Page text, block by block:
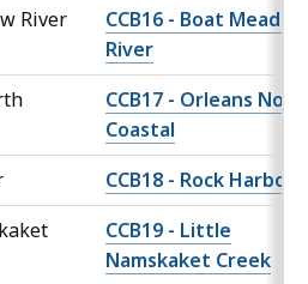
River
CCB16 - Boat Meadow
River
CCB17 - Orleans
Coastal
CCB18 - Rock Harbor
CCB19 - Little
Namskaket Creek